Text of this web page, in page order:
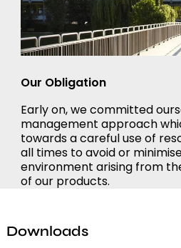
Our Obligation
Early on, we committed
management approach
towards a careful use of
all times to avoid or
environment arising from
of our products.
Downloads